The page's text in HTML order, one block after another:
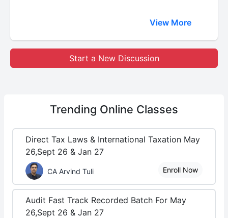
View More
Start a New Discussion
Trending Online Classes
Direct Tax Laws & International Taxation May
26,Sept 26 & Jan 27
CA Arvind Tuli Enroll Now
Audit Fast Track Recorded Batch For May
26,Sept 26 & Jan 27